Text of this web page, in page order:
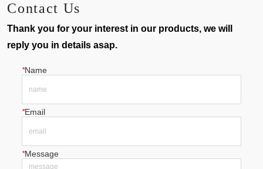
Contact Us
Thank you for your interest in our products, we will
reply you in details asap.
*Name
*Email
*Message